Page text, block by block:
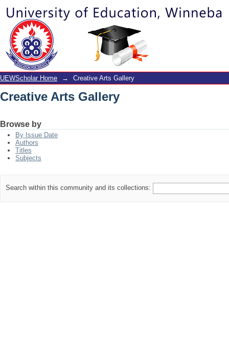
Creative Arts Gallery
UEWScholar Home → Creative Arts Gallery
Creative Arts Gallery
Browse by
By Issue Date
Authors
Titles
Subjects
Search within this community and its collections: